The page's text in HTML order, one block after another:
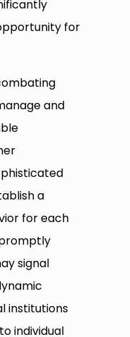
for
and
a
for each
signal
institutions
individual